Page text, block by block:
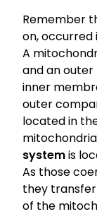
Remember
on, occurred
A
and an
inner
outer
located in
systemis
As those
they
of the